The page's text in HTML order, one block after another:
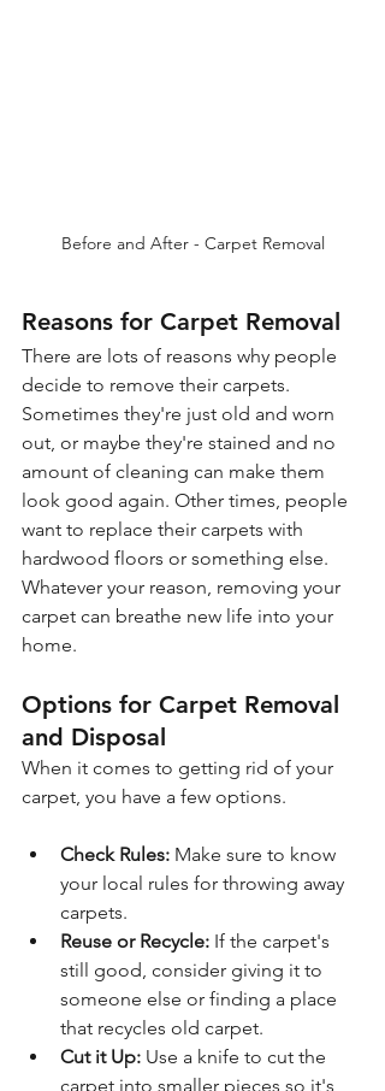
Before and After - Carpet Removal
Reasons for Carpet Removal
There are lots of reasons why people
decide to remove their carpets.
Sometimes they're just old and worn
out, or maybe they're stained and no
amount of cleaning can make them
look good again. Other times, people
want to replace their carpets with
hardwood floors or something else.
Whatever your reason, removing your
carpet can breathe new life into your
home.
Options for Carpet Removal
and Disposal
When it comes to getting rid of your
carpet, you have a few options.
Check Rules: Make sure to know
your local rules for throwing away
carpets.
Reuse or Recycle: If the carpet's
still good, consider giving it to
someone else or finding a place
that recycles old carpet.
Cut it Up: Use a knife to cut the
carpet into smaller pieces so it's